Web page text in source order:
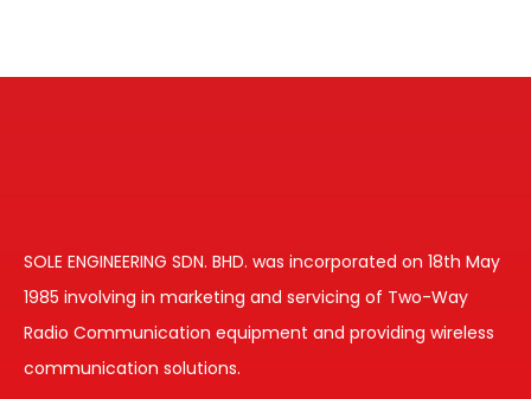
SOLE ENGINEERING SDN. BHD. was incorporated on 18th May
1985 involving in marketing and servicing of Two-Way
Radio Communication equipment and providing wireless
communication solutions.